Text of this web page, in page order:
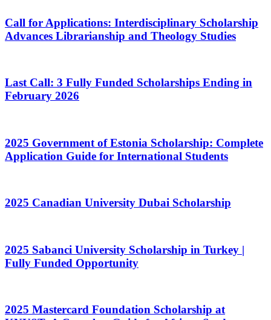
Call for Applications: Interdisciplinary Scholarship
Advances Librarianship and Theology Studies
Last Call: 3 Fully Funded Scholarships Ending in
February 2026
2025 Government of Estonia Scholarship: Complete
Application Guide for International Students
2025 Canadian University Dubai Scholarship
2025 Sabanci University Scholarship in Turkey |
Fully Funded Opportunity
2025 Mastercard Foundation Scholarship at